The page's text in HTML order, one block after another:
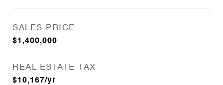
SALES PRICE
$1,400,000
REAL ESTATE TAX
$10,167/yr